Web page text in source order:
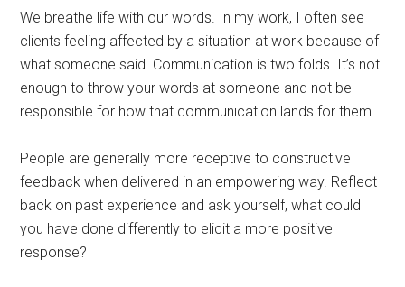
We breathe life with our words. In my work, I often see
clients feeling affected by a situation at work because of
what someone said. Communication is two folds. It’s not
enough to throw your words at someone and not be
responsible for how that communication lands for them.
People are generally more receptive to constructive
feedback when delivered in an empowering way. Reflect
back on past experience and ask yourself, what could
you have done differently to elicit a more positive
response?